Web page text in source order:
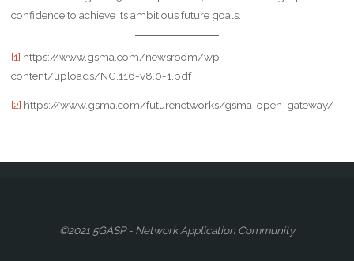
confidence to achieve its ambitious future goals.
[1] https://www.gsma.com/newsroom/wp-
content/uploads/NG.116-v8.0-1.pdf
[2] https://www.gsma.com/futurenetworks/gsma-open-gateway/
©2021 5GASP - Network Application Community